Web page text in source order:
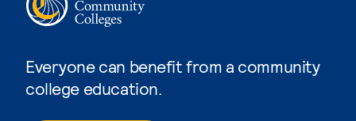
Everyone can benefit from a community
college education.